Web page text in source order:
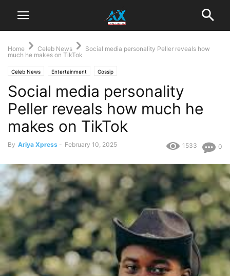
Home Celeb News
Social media personality Peller reveals how
much he makes on TikTok
Celeb News Entertainment Gossip
Social media personality
Peller reveals how much he
makes on TikTok
By Ariya Xpress - February 10, 2025 0
1533